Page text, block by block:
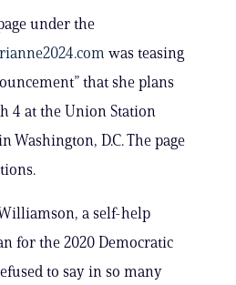
under the
was teasing
that she plans
4 at the Union Station
Washington, D.C. The page
a self-help
for the 2020 Democratic
to say in so many